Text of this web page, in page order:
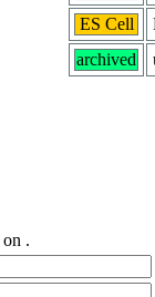
ES Cell
archived
on .